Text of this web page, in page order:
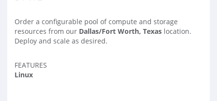
Order a configurable pool of compute and storage
resources from our Dallas/Fort Worth, Texas location.
Deploy and scale as desired.
FEATURES
Linux